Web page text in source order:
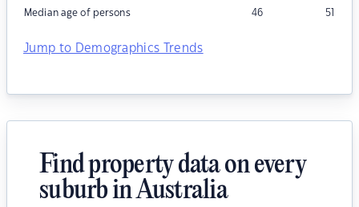
Median age of persons 46 51
Jump to Demographics Trends
Find property data on every
suburb in Australia